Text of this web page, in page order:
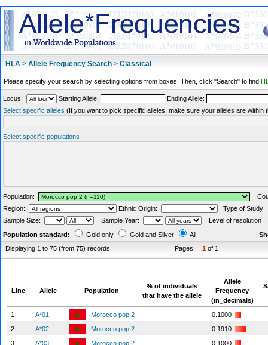
HLA > Allele Frequency Search > Classical
Please specify your search by selecting options from boxes. Then, click "Search" to find
Locus: Starting Allele:
Ending Allele:
Select specific alleles (If you want to pick specific alleles, make sure your alleles are within
Select specific populations
Population:
Region:
Ethnic Origin:
Type of Study:
Sample Size:
Sample Year:
Level of resolution :
Population standard:
Gold only Gold and Silver All
Displaying 1 to 75 (from 75) records
Pages: 1 of 1
Line Allele Population
% of individuals
that have the allele
Allele
Frequency
(in_decimals)
1 A*01 Morocco pop 2
0.1000
2
A*02 Morocco pop 2
0.1910
3
A*03 Morocco pop 2
0.1000